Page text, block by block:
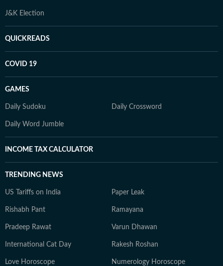
J&K Election
QUICKREADS
COVID 19
GAMES
Daily Sudoku Daily Crossword
Daily Word Jumble
INCOME TAX CALCULATOR
TRENDING NEWS
US Tariffs on India Paper Leak
Rishabh Pant Ramayana
Pradeep Rawat Varun Dhawan
International Cat Day Rakesh Roshan
Love Horoscope Numerology Horoscope